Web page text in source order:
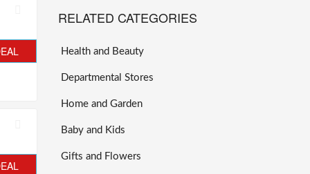
RELATED CATEGORIES
Health and Beauty
Departmental Stores
Home and Garden
Baby and Kids
Gifts and Flowers